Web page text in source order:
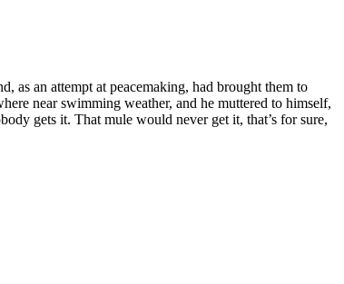
as an attempt at peacemaking, had brought them to
near swimming weather, and he muttered to himself,
gets it. That mule would never get it, that’s for sure,